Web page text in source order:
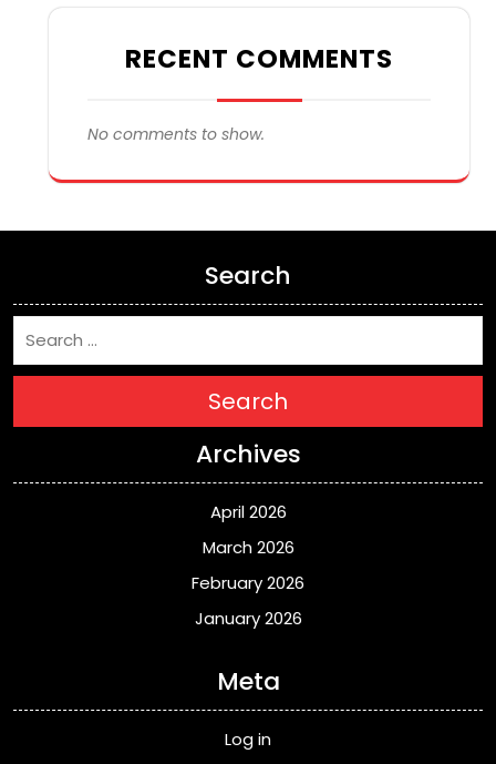
RECENT COMMENTS
No comments to show.
Search
Search
Archives
April 2026
March 2026
February 2026
January 2026
Meta
Log in